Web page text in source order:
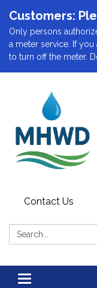
Customers:
Only persons
a meter service. If
to turn off the meter.
Contact Us
Search:
Toggle